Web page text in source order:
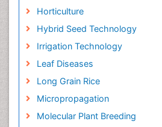
Horticulture
Hybrid Seed Technology
Irrigation Technology
Leaf Diseases
Long Grain Rice
Micropropagation
Molecular Plant Breeding